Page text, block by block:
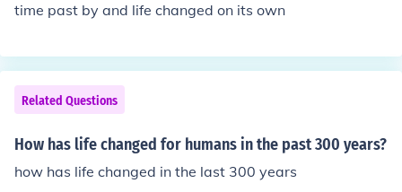
time past by and life changed on its own
Related Questions
How has life changed for humans in the past 300 years?
how has life changed in the last 300 years